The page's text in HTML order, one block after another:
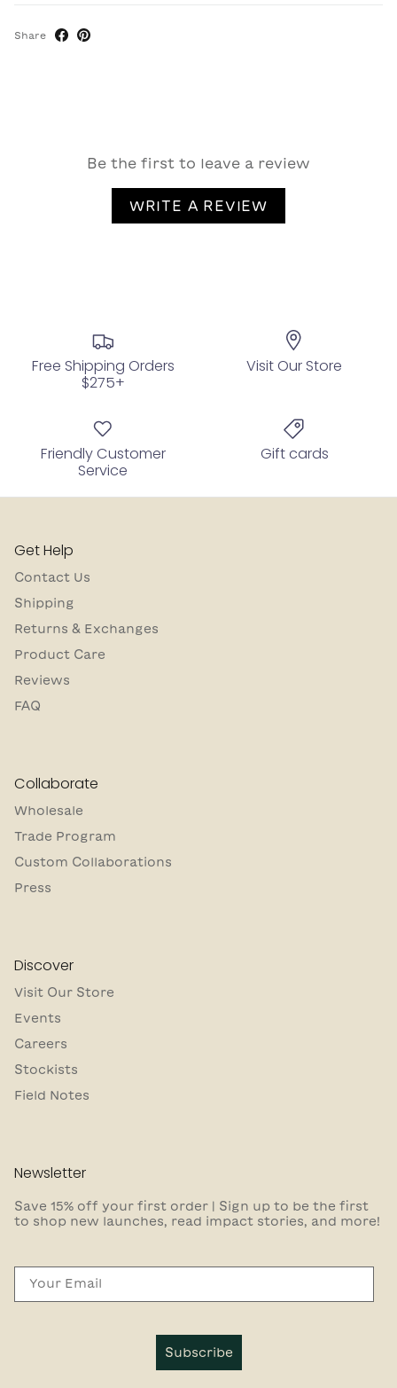
Share
Be the first to leave a review
WRITE A REVIEW
Free Shipping Orders
$275+
Visit Our Store
Friendly Customer
Service
Gift cards
Get Help
Contact Us
Shipping
Returns & Exchanges
Product Care
Reviews
FAQ
Collaborate
Wholesale
Trade Program
Custom Collaborations
Press
Discover
Visit Our Store
Events
Careers
Stockists
Field Notes
Newsletter
Save 15% off your first order | Sign up to be the first
to shop new launches, read impact stories, and more!
Subscribe